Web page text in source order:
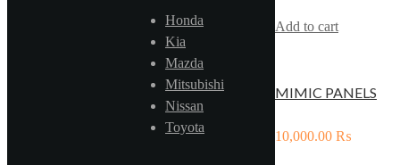
Add to cart
MIMIC PANELS
10,000.00 ₨
Honda
Kia
Mazda
Mitsubishi
Nissan
Toyota